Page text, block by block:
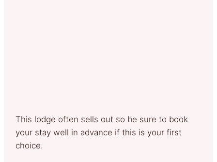
This lodge often sells out so be sure to book
your stay well in advance if this is your first
choice.